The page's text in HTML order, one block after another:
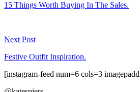
15 Things Worth Buying In The Sales.
Next Post
Festive Outfit Inspiration.
[instagram-feed num=6 cols=3